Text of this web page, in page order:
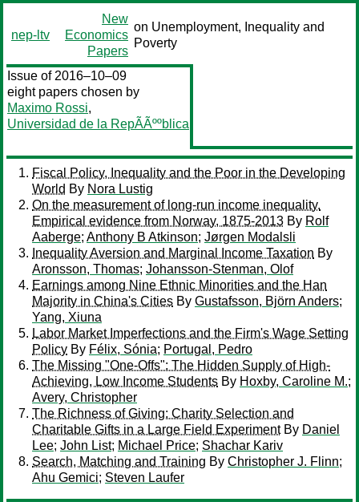
nep-ltv
New
Economics
Papers
on Unemployment, Inequality and
Poverty
Issue of 2016–10–09
eight papers chosen by
Maximo Rossi,
Universidad de la RepÃÃººblica
Fiscal Policy, Inequality and the Poor in the Developing
World By Nora Lustig
On the measurement of long-run income inequality.
Empirical evidence from Norway, 1875-2013 By Rolf
Aaberge; Anthony B Atkinson; Jørgen Modalsli
Inequality Aversion and Marginal Income Taxation By
Aronsson, Thomas; Johansson-Stenman, Olof
Earnings among Nine Ethnic Minorities and the Han
Majority in China's Cities By Gustafsson, Björn Anders;
Yang, Xiuna
Labor Market Imperfections and the Firm's Wage Setting
Policy By Félix, Sónia; Portugal, Pedro
The Missing "One-Offs": The Hidden Supply of High-
Achieving, Low Income Students By Hoxby, Caroline M.;
Avery, Christopher
The Richness of Giving: Charity Selection and
Charitable Gifts in a Large Field ExperimentBy Daniel
Lee; John List; Michael Price; Shachar Kariv
Search, Matching and Training By Christopher J. Flinn;
Ahu Gemici; Steven Laufer